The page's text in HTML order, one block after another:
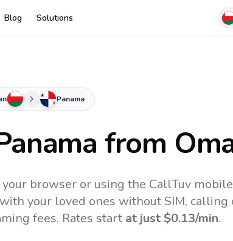
Blog Solutions
Panama
from
browser or using the CallTuv
your loved ones without SIM, calling
fees. Rates start at just $0.13/min.